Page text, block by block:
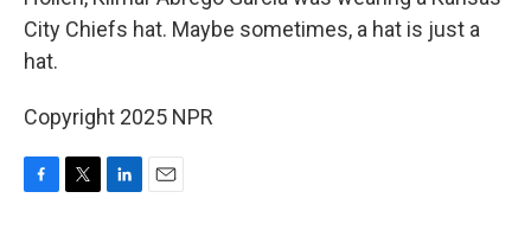
City Chiefs hat. Maybe sometimes, a hat is just a
hat.
Copyright 2025 NPR